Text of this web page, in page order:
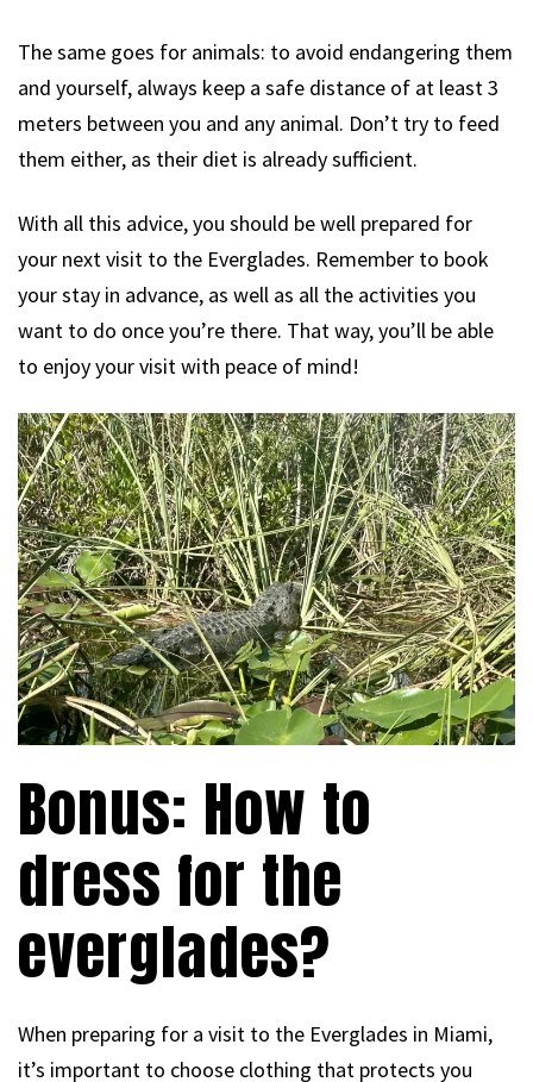
The same goes for animals: to avoid endangering them
and yourself, always keep a safe distance of at least 3
meters between you and any animal. Don’t try to feed
them either, as their diet is already sufficient.
With all this advice, you should be well prepared for
your next visit to the Everglades. Remember to book
your stay in advance, as well as all the activities you
want to do once you’re there. That way, you’ll be able
to enjoy your visit with peace of mind!
Bonus: How to
dress for the
everglades?
When preparing for a visit to the Everglades in Miami,
it’s important to choose clothing that protects you